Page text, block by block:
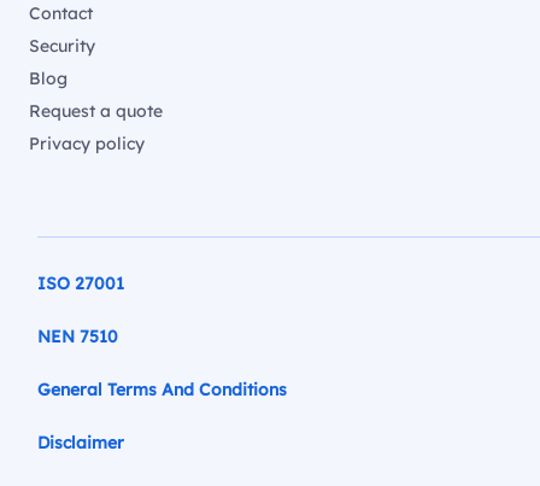
Contact
Security
Blog
Request a quote
Privacy policy
ISO 27001
NEN 7510
General Terms And Conditions
Disclaimer